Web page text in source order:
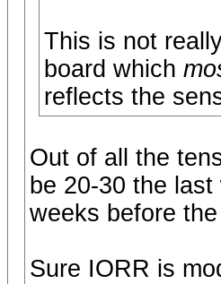
This is not
board which
reflects the
Out of all the
be 20-30 the
weeks before
Sure IORR is